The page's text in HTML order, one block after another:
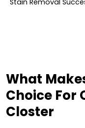
What
Choice For
Closter